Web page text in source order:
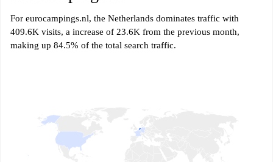
For eurocampings.nl, the Netherlands dominates traffic with
409.6K visits, a increase of 23.6K from the previous month,
making up 84.5% of the total search traffic.